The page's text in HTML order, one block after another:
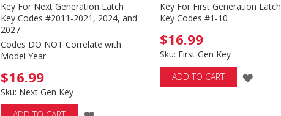
Key For Next Generation Latch
Key Codes #2011-2021, 2024, and
2027
Codes DO NOT Correlate with
Model Year
$16.99
Sku: Next Gen Key
Key For First Generation Latch
Key Codes #1-10
$16.99
Sku: First Gen Key
ADD TO CART
ADD